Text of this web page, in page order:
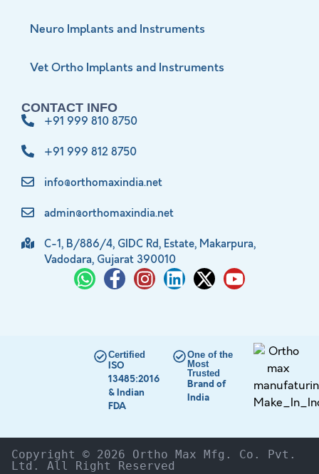
Neuro Implants and Instruments
Vet Ortho Implants and Instruments
CONTACT INFO
+91 999 810 8750
+91 999 812 8750
info@orthomaxindia.net
admin@orthomaxindia.net
C-1, B/886/4, GIDC Rd, Estate, Makarpura,
Vadodara, Gujarat 390010
Certified
ISO
13485:2016
& Indian
FDA
One of the
Most
Trusted
Brand of
India
Copyright © 2026 Ortho Max Mfg. Co. Pvt.
Ltd. All Right Reserved